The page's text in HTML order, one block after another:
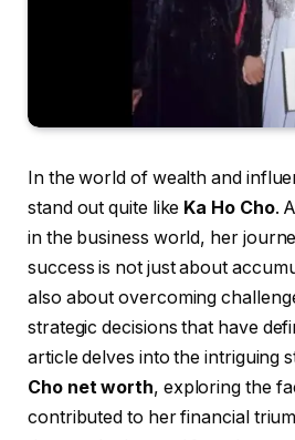
In the world of wealth and
stand out quite like Ka Ho Cho.
in the business world, her
success is not just about
also about overcoming
strategic decisions that have
article delves into the intriguing
Cho net worth, exploring the
contributed to her financial